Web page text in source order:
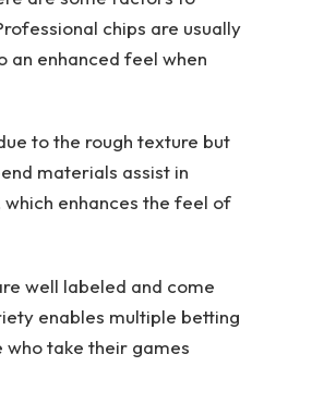
chips are usually
an enhanced feel when
to the rough texture but
materials assist in
enhances the feel of
well labeled and come
enables multiple betting
who take their games